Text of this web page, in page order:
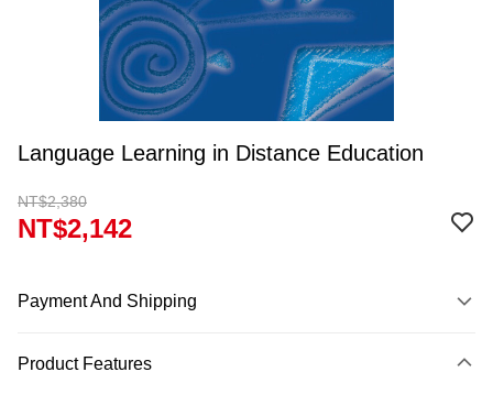
Language Learning in Distance Education
NT$2,380
NT$2,142
Payment And Shipping
Credit Card (Full Payment)
Product Features